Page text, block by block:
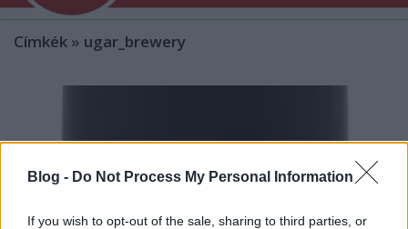
Blog - Do Not Process My Personal Information
If you wish to opt-out of the sale, sharing to third parties, or
Címkék » ugar_brewery